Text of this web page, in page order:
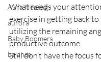
Aura Healing
aurora
Baby Boomers
balance
What needs your attention
exercise in getting back to
utilizing the remaining
productive outcome.
Still don’t have the focus